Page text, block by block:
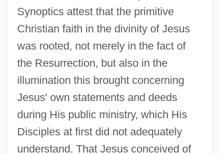
Synoptics attest that the primitive
Christian faith in the divinity of Jesus
was rooted, not merely in the fact of
the Resurrection, but also in the
illumination this brought concerning
Jesus' own statements and deeds
during His public ministry, which His
Disciples at first did not adequately
understand. That Jesus conceived of